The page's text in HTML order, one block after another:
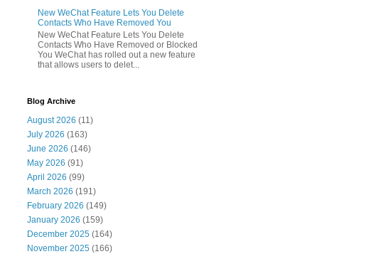
New WeChat Feature Lets You Delete
Contacts Who Have Removed You
New WeChat Feature Lets You Delete
Contacts Who Have Removed or Blocked
You WeChat has rolled out a new feature
that allows users to delet...
Blog Archive
August 2026 (11)
July 2026 (163)
June 2026 (146)
May 2026 (91)
April 2026 (99)
March 2026 (191)
February 2026 (149)
January 2026 (159)
December 2025 (164)
November 2025 (166)